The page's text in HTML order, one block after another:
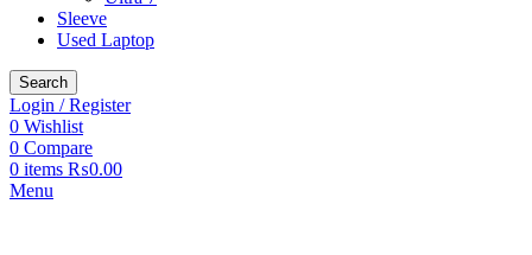
Sleeve
Used Laptop
Search
Login / Register
0 Wishlist
0 Compare
0 items ₨0.00
Menu